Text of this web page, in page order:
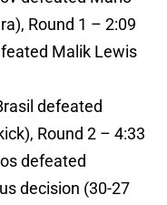
Round 1 – 2:09
Malik Lewis
defeated
Round 2 – 4:33
defeated
decision (30-27